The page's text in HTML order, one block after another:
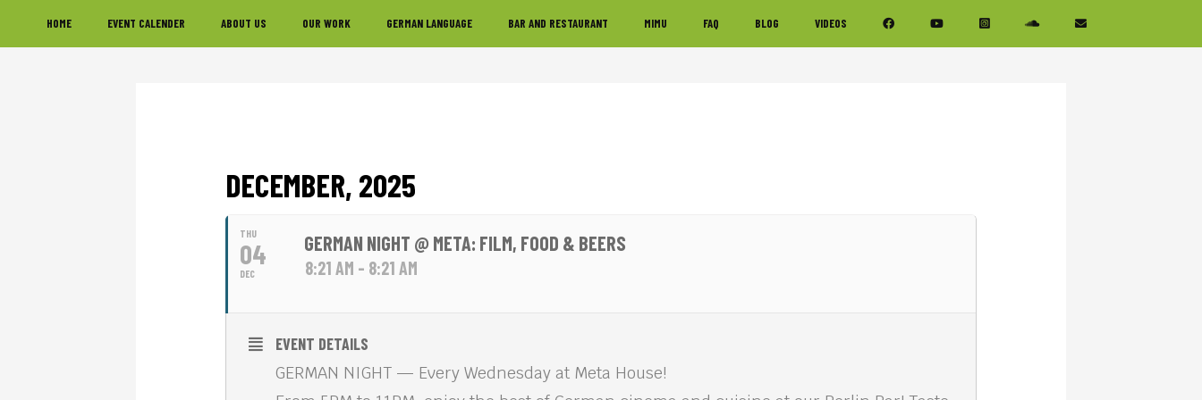
to
to
to
HOME EVENT CALENDER ABOUT US OUR WORK GERMAN LANGUAGE BAR AND RESTAURANT MIMU FAQ BLOG VIDEOS
DECEMBER, 2025
THU
04
DEC
GERMAN NIGHT @ META: FILM, FOOD & BEERS
8:21 AM - 8:21 AM
EVENT DETAILS
GERMAN NIGHT — Every Wednesday at Meta House!